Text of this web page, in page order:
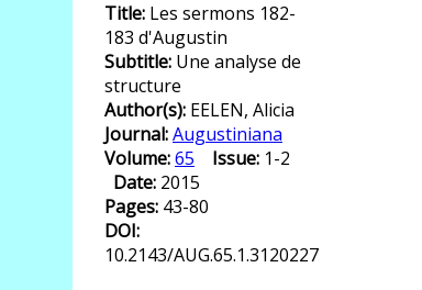
Title: Les sermons 182-
183 d'Augustin
Subtitle: Une analyse de
structure
Author(s): EELEN, Alicia
Journal:Augustiniana
Volume:65 Issue: 1-2
Date: 2015
Pages: 43-80
DOI:
10.2143/AUG.65.1.3120227